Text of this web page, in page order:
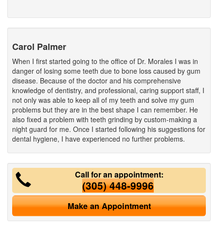
Carol Palmer
When I first started going to the office of Dr. Morales I was in
danger of losing some teeth due to bone loss caused by gum
disease. Because of the doctor and his comprehensive
knowledge of dentistry, and professional, caring support staff, I
not only was able to keep all of my teeth and solve my gum
problems but they are in the best shape I can remember. He
also fixed a problem with teeth grinding by custom-making a
night guard for me. Once I started following his suggestions for
dental hygiene, I have experienced no further problems.
Call for an appointment:
(305) 448-9996
Make an Appointment